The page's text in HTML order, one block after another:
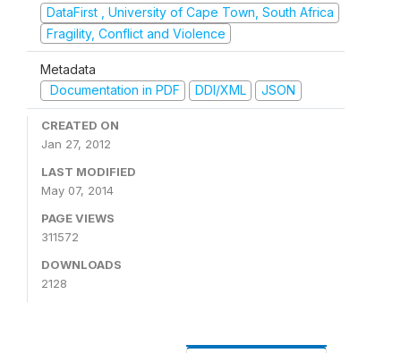
DataFirst , University of Cape Town, South Africa
Fragility, Conflict and Violence
Metadata
Documentation in PDF
DDI/XML JSON
CREATED ON
Jan 27, 2012
LAST MODIFIED
May 07, 2014
PAGE VIEWS
311572
DOWNLOADS
2128